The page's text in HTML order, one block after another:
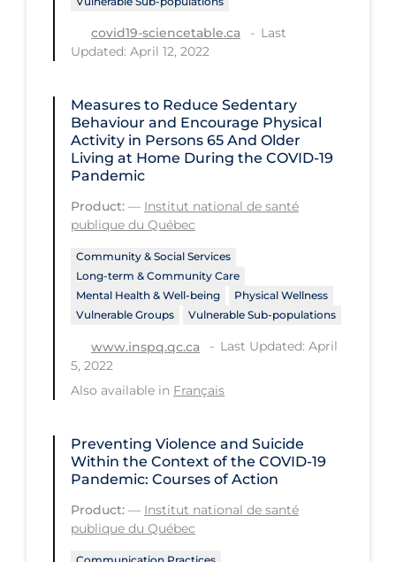
Infection Control Guidelines
Less Common Signs & Symptoms
Long Covid
Long-term & Community Care
Low SES
Mental Health & Well-being
Mental Wellness
Models
Most Common Signs & Symptoms
New Technology
Non-drug Interventions
Over the Counter
PCR Testing
covid19-sciencetable.ca
Last
Updated: April 12, 2022
Measures to Reduce Sedentary
Behaviour and Encourage Physical
Activity in Persons 65 And Older
Living at Home During the COVID‑19
Pandemic
Product: — Institut national de santé
publique du Québec
Community & Social Services
Long-term & Community Care
Mental Health & Well-being
Physical Wellness
Vulnerable Groups
Vulnerable Sub-populations
www.inspq.qc.ca
Last Updated: April
5, 2022
Also available in Français
Preventing Violence and Suicide
Within the Context of the COVID‑19
Pandemic: Courses of Action
Product: — Institut national de santé
publique du Québec